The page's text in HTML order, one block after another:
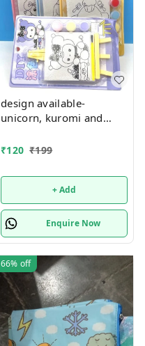
design available-
unicorn, kuromi and
easel n colors combo
₹120 ₹199
+ Add
Enquire Now
66% off